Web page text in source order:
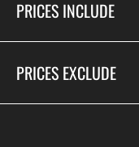
PRICES INCLUDE
PRICES EXCLUDE